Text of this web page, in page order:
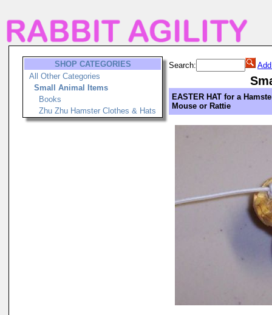
SHOP CATEGORIES
All Other Categories
Small Animal Items
Books
Zhu Zhu Hamster Clothes & Hats
Search:
EASTER HAT for a
Mouse or Rattie